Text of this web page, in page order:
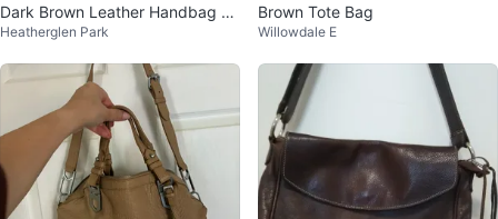
Dark Brown Leather Handbag wi
th Gold Accents
Heatherglen Park
Brown Tote Bag
Willowdale E